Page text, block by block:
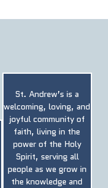
St. Andrew’s is a
welcoming, loving, and
joyful community of
faith, living in the
power of the Holy
Spirit, serving all
people as we grow in
the knowledge and